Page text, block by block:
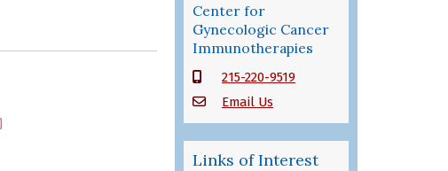
(opens in a new window)
Center for
Gynecologic Cancer
Immunotherapies
215-220-9519
Email Us
Links of Interest